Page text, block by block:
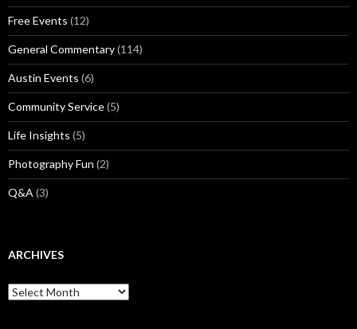
Free Events (12)
General Commentary(114)
Austin Events (6)
Community Service(5)
Life Insights (5)
Photography Fun (2)
Q&A (3)
ARCHIVES
Archives